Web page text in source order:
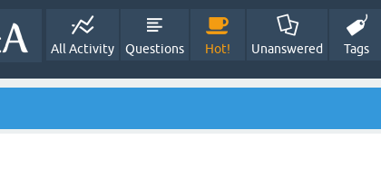
All Activity Questions Hot! Unanswered Tags